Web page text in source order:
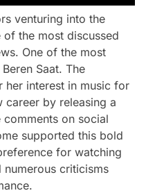
venturing into the
the most discussed
One of the most
Saat. The
her interest in music for
career by releasing a
on social
supported this bold
for watching
numerous criticisms